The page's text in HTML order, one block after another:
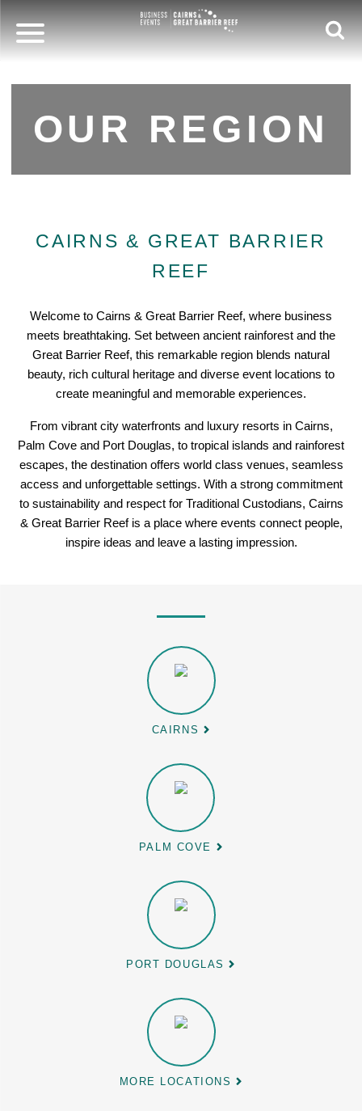
OUR REGION
CAIRNS & GREAT BARRIER
REEF
Welcome to Cairns & Great Barrier Reef, where business
meets breathtaking. Set between ancient rainforest and the
Great Barrier Reef, this remarkable region blends natural
beauty, rich cultural heritage and diverse event locations to
create meaningful and memorable experiences.
From vibrant city waterfronts and luxury resorts in Cairns,
Palm Cove and Port Douglas, to tropical islands and rainforest
escapes, the destination offers world class venues, seamless
access and unforgettable settings. With a strong commitment
to sustainability and respect for Traditional Custodians, Cairns
& Great Barrier Reef is a place where events connect people,
inspire ideas and leave a lasting impression.
CAIRNS
PALM COVE
PORT DOUGLAS
MORE LOCATIONS